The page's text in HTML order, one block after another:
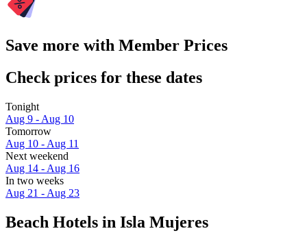
Save more with Member Prices
Check prices for these dates
Tonight
Aug 9 - Aug 10
Tomorrow
Aug 10 - Aug 11
Next weekend
Aug 14 - Aug 16
In two weeks
Aug 21 - Aug 23
Beach Hotels in Isla Mujeres